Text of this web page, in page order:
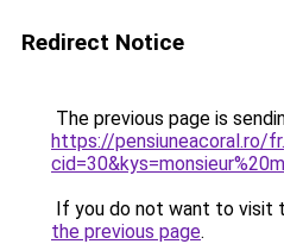
Redirect Notice
The previous page is
https://pensiuneacoral.ro/
If you do not want to visit
the previous page.